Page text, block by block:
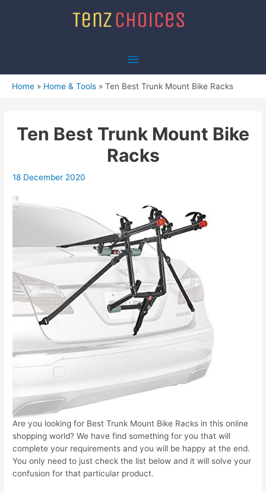
Main
Menu
Home Home & Tools Ten Best Trunk Mount Bike Racks
Ten Best Trunk Mount Bike
Racks
18 December 2020
Are you looking for Best Trunk Mount Bike Racks in this online
shopping world? We have find something for you that will
complete your requirements and you will be happy at the end.
You only need to just check the list below and it will solve your
confusion for that particular product.